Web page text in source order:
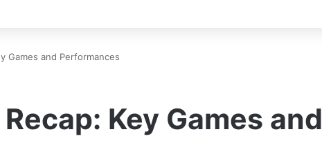
Games and Performances
Key Games and